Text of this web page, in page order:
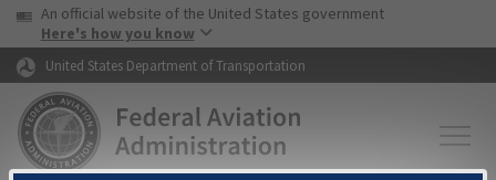
Skip to page content Skip to main content
USA Banner
An official website of the United States government
Here's how you know
United States Department of Transportation